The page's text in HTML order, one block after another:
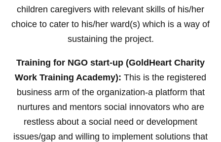
children caregivers with relevant skills of his/her
choice to cater to his/her ward(s) which is a way of
sustaining the project.
Training for NGO start-up (GoldHeart Charity
Work Training Academy): This is the registered
business arm of the organization-a platform that
nurtures and mentors social innovators who are
restless about a social need or development
issues/gap and willing to implement solutions that